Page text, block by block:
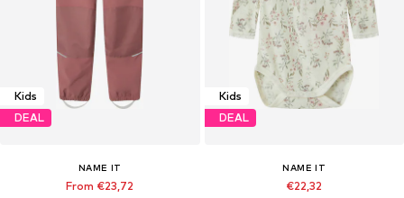
Kids
DEAL
NAME IT
From €23,72
Kids
DEAL
NAME IT
€22,32